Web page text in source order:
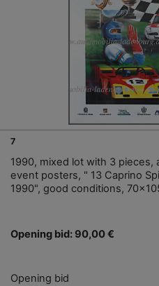
7
1990, mixed lot with 3 pieces,
event posters, " 13 Caprino
1990", good conditions,
Opening bid: 90,00 €
Opening bid